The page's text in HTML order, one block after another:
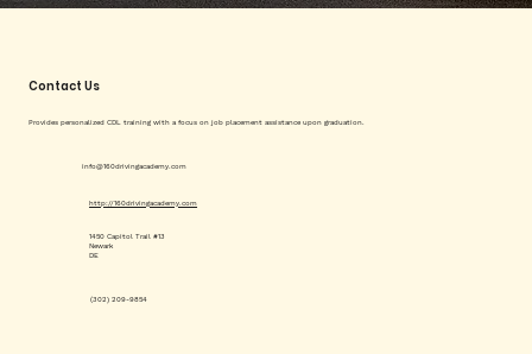
Contact Us
Provides personalized CDL training with a focus on job placement assistance upon graduation.
info@160drivingacademy.com
(302) 209-9854
http://160drivingacademy.com
1450 Capitol Trail #13
Newark
DE